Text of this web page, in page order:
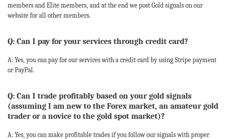
members and Elite members, and at the end we post Gold signals on our
website for all other members.
Q: Can I pay for your services through credit card?
A: Yes, you can pay for our services with a credit card by using Stripe payment
or PayPal.
Q: Can I trade profitably based on your gold signals
(assuming I am new to the Forex market, an amateur gold
trader or a novice to the gold spot market)?
A: Yes, you can make profitable trades if you follow our signals with proper